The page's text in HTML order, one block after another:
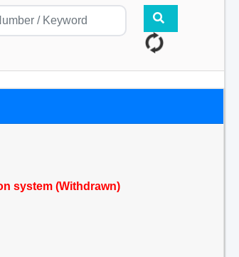
system (Withdrawn)